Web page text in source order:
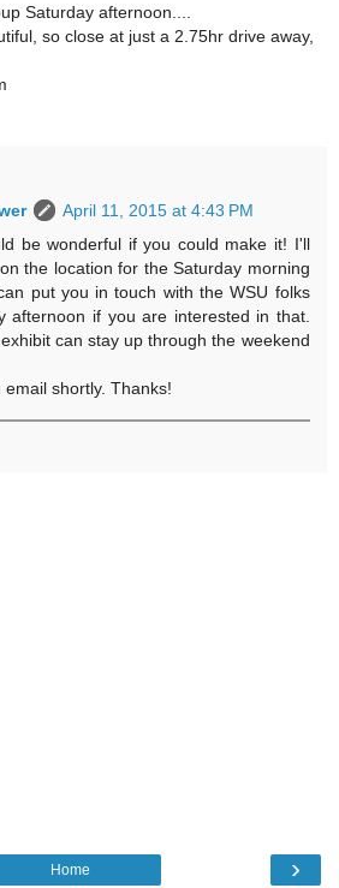
Saturday afternoon....
so close at just a 2.75hr drive away,
April 11, 2015 at 4:43 PM
be wonderful if you could make it! I'll
the location for the Saturday morning
put you in touch with the WSU folks
afternoon if you are interested in that.
can stay up through the weekend
email shortly. Thanks!
›
Home